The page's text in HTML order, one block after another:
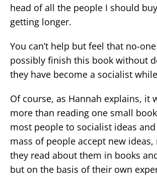
head of all the people I should
getting longer.
You can’t help but feel that no-
possibly finish this book without
they have become a socialist
Of course, as Hannah explains, it
more than reading one small
most people to socialist ideas
mass of people accept new ideas,
they read about them in books
but on the basis of their own